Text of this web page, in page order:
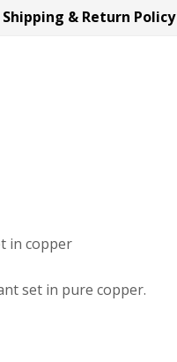
Shipping & Return Policy
in copper
set in pure copper.